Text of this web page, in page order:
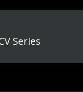
Series